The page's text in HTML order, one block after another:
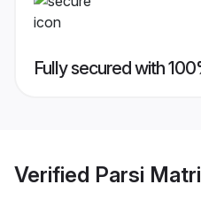
Fully secured with
Verified Parsi